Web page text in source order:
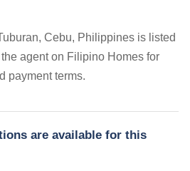
Cebu, Philippines is listed
agent on Filipino Homes for
payment terms.
are available for this